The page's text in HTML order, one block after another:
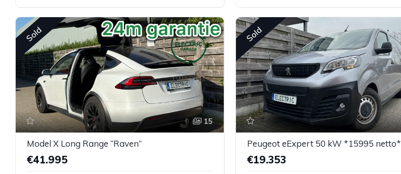
Sold
15
Model X Long Range “Raven”
€41.995
Sold
Peugeot eExpert 50 kW *15995 netto*
€19.353